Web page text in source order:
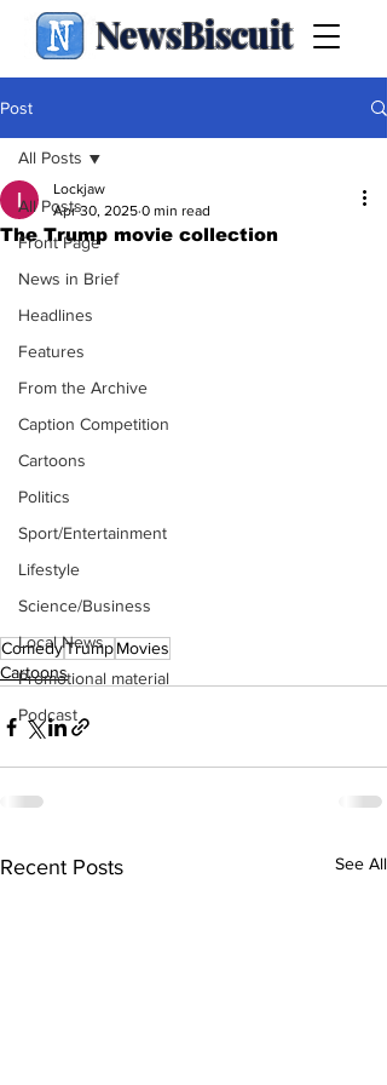
NewsBiscuit
Post
All Posts
Front Page
News in Brief
Headlines
Features
From the Archive
Caption Competition
Cartoons
Politics
Sport/Entertainment
Lifestyle
Science/Business
Local News
Promotional material
Podcast
All Posts
The Trump movie collection
Lockjaw
Apr 30, 2025 0 min read
ComedyTrumpMovies
Cartoons
Recent Posts See All